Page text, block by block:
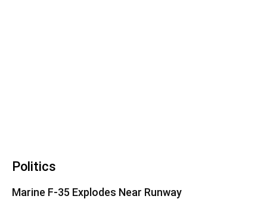
Politics
Marine F-35 Explodes Near Runway